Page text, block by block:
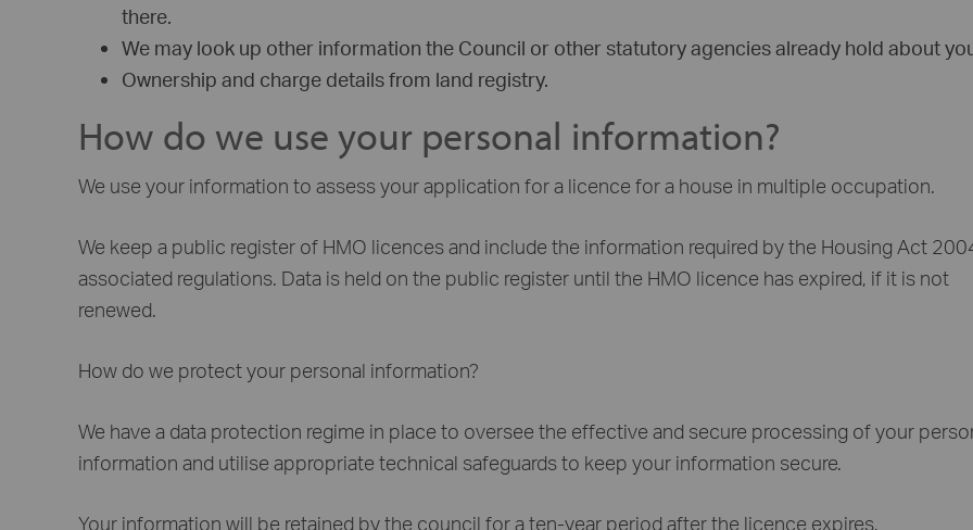
there.
We may look up other information the Council or other statutory agencies already hold about
Ownership and charge details from land registry.
How do we use your personal information?
We use your information to assess your application for a licence for a house in multiple occupation.
We keep a public register of HMO licences and include the information required by the Housing Act
associated regulations. Data is held on the public register until the HMO licence has expired, if it is not
renewed.
How do we protect your personal information?
We have a data protection regime in place to oversee the effective and secure processing of your
information and utilise appropriate technical safeguards to keep your information secure.
Your information will be retained by the council for a ten-year period after the licence expires.